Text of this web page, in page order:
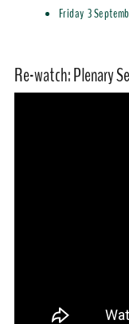
Friday 3
Re-watch: Plenary